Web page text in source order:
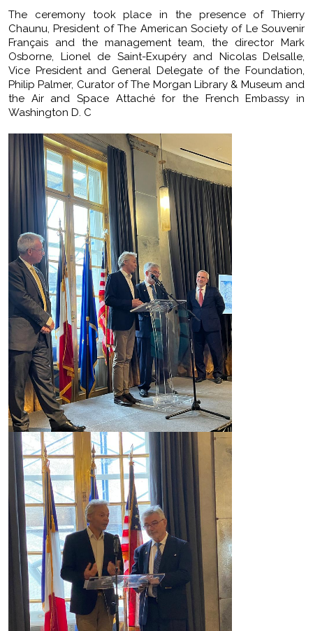
The ceremony took place in the presence of Thierry
Chaunu, President of The American Society of Le Souvenir
Français and the management team, the director Mark
Osborne, Lionel de Saint-Exupéry and Nicolas Delsalle,
Vice President and General Delegate of the Foundation,
Philip Palmer, Curator of The Morgan Library & Museum and
the Air and Space Attaché for the French Embassy in
Washington D. C